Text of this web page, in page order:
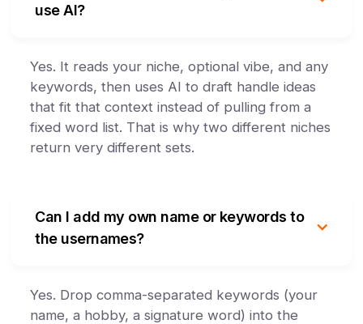
use AI?
Yes. It reads your niche, optional vibe, and any
keywords, then uses AI to draft handle ideas
that fit that context instead of pulling from a
fixed word list. That is why two different niches
return very different sets.
Can I add my own name or keywords to
the usernames?
Yes. Drop comma-separated keywords (your
name, a hobby, a signature word) into the